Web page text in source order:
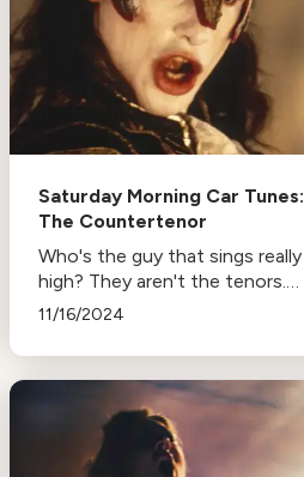
Saturday Morning Car Tunes:
The Countertenor
Who's the guy that sings really
high? They aren't the tenors.
This week, we're going over the
11/16/2024